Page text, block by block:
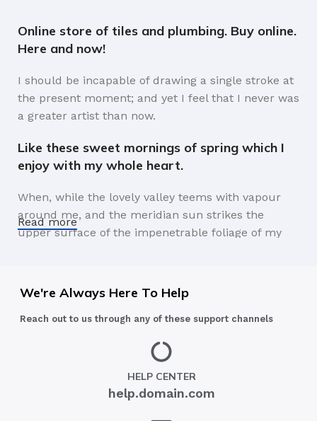
Online store of tiles and plumbing. Buy online.
Here and now!
I should be incapable of drawing a single stroke at
the present moment; and yet I feel that I never was
a greater artist than now.
Like these sweet mornings of spring which I
enjoy with my whole heart.
When, while the lovely valley teems with vapour
around me, and the meridian sun strikes the
upper surface of the impenetrable foliage of my
tall grass by the trickling stream.
A wonderful serenity has taken possession of
Authorities in our business will tell in no uncertain
terms that Lorem Ipsum is that huge, huge no no
to forswear forever. Not so fast, I'd say, there are
Read more
We're Always Here To Help
Reach out to us through any of these support channels
HELP CENTER
help.domain.com